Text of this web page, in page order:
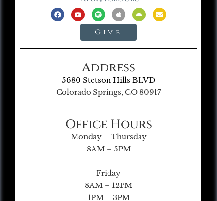
Give
Address
5680 Stetson Hills BLVD
Colorado Springs, CO 80917
Office Hours
Monday – Thursday
8AM – 5PM
Friday
8AM – 12PM
1PM – 3PM